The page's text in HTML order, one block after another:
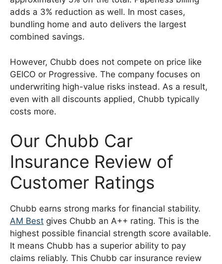
adds a 3% reduction as well. In most cases,
bundling home and auto delivers the largest
combined savings.
However, Chubb does not compete on price like
GEICO or Progressive. The company focuses on
underwriting high-value risks instead. As a result,
even with all discounts applied, Chubb typically
costs more.
Our Chubb Car
Insurance Review of
Customer Ratings
Chubb earns strong marks for financial stability.
AM Best gives Chubb an A++ rating. This is the
highest possible financial strength score available.
It means Chubb has a superior ability to pay
claims reliably. This Chubb car insurance review